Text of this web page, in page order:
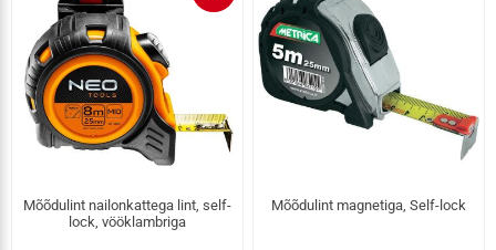
Mõõdulint nailonkattega lint, self-
lock, vööklambriga
Mõõdulint magnetiga, Self-lock